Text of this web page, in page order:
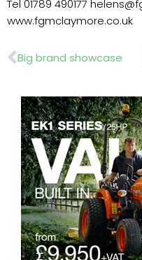
Tel 01789 490177
www.fgmclaymore.co.uk
Prev
Big brand showcase